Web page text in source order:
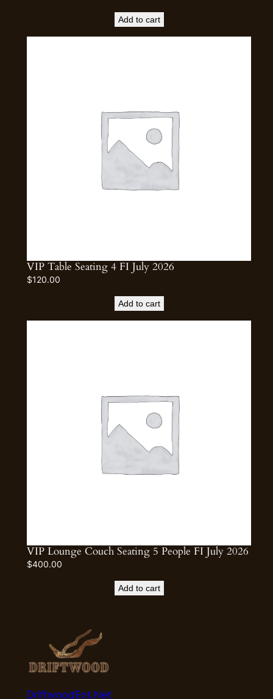
Add to cart
VIP Table Seating 4 FI July 2026
$120.00
Add to cart
VIP Lounge Couch Seating 5 People FI July 2026
$400.00
Add to cart
DriftwoodEnt.Net